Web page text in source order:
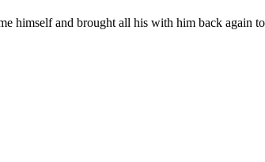
himself and brought all his with him back again